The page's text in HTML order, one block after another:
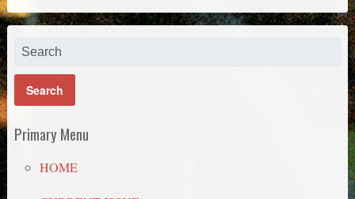
Primary Menu
HOME